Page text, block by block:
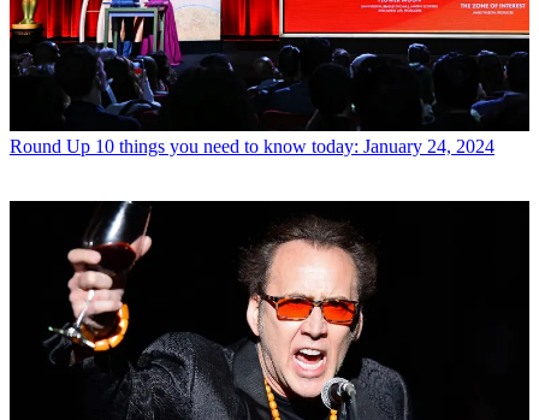
Round Up 10 things you need to know today: January 24, 2024